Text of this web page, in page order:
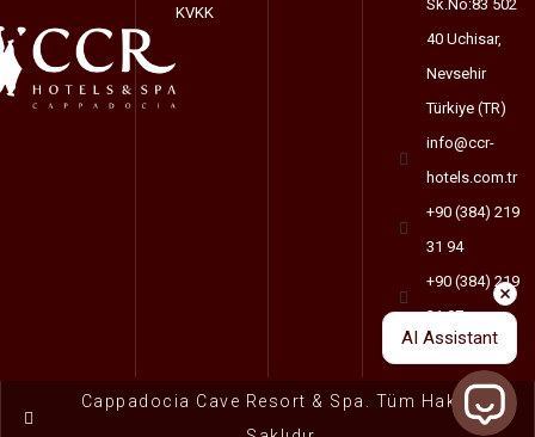
KVKK
Sk.No:83 502
40 Uchisar,
Nevsehir
Türkiye (TR)
info@ccr-
hotels.com.tr
+90 (384) 219
31 94
+90 (384) 219
31 97
Cappadocia Cave Resort & Spa. Tüm Haklar
AI Assistant